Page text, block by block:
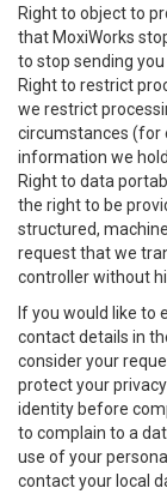
Right to object to
that MoxiWorks
to stop sending
Right to restrict
we restrict
circumstances (for
information we
Right to data
the right to be
structured,
request that we
controller without
If you would like to
contact details in
consider your
protect your
identity before
to complain to a
use of your
contact your local